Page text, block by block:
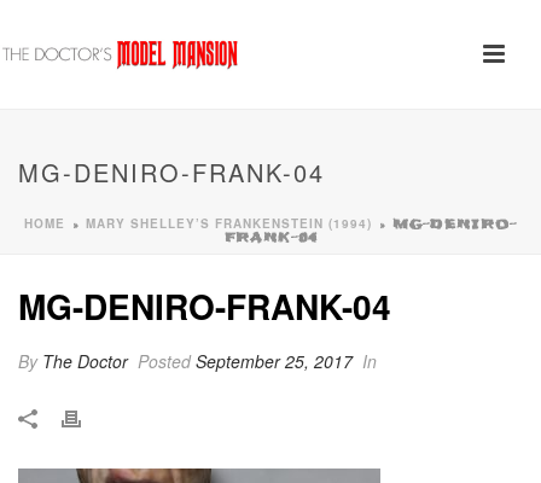
MG-DENIRO-FRANK-04
HOME » MARY SHELLEY’S FRANKENSTEIN (1994) » MG-DENIRO-
FRANK-04
MG-DENIRO-FRANK-04
By The Doctor PostedSeptember 25, 2017 In